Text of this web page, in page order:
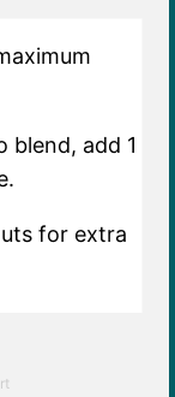
blend, add 1
for extra